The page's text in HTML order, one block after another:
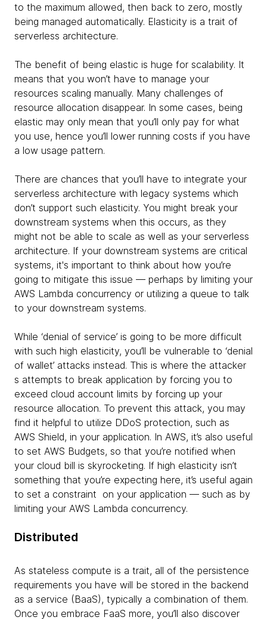
to the maximum allowed, then back to zero, mostly
being managed automatically. Elasticity is a trait of
serverless architecture.
The benefit of being elastic is huge for scalability. It
means that you won’t have to manage your
resources scaling manually. Many challenges of
resource allocation disappear. In some cases, being
elastic may only mean that you’ll only pay for what
you use, hence you’ll lower running costs if you have
a low usage pattern.
There are chances that you’ll have to integrate your
serverless architecture with legacy systems which
don’t support such elasticity. You might break your
downstream systems when this occurs, as they
might not be able to scale as well as your serverless
architecture. If your downstream systems are critical
systems, it's important to think about how you’re
going to mitigate this issue — perhaps by limiting your
AWS Lambda concurrency or utilizing a queue to talk
to your downstream systems.
While ‘denial of service’ is going to be more difficult
with such high elasticity, you’ll be vulnerable to ‘denial
of wallet’ attacks instead. This is where the attacker
s attempts to break application by forcing you to
exceed cloud account limits by forcing up your
resource allocation. To prevent this attack, you may
find it helpful to utilize DDoS protection, such as
AWS Shield, in your application. In AWS, it’s also useful
to set AWS Budgets, so that you’re notified when
your cloud bill is skyrocketing. If high elasticity isn’t
something that you’re expecting here, it’s useful again
to set a constraint on your application — such as by
limiting your AWS Lambda concurrency.
Distributed
As stateless compute is a trait, all of the persistence
requirements you have will be stored in the backend
as a service (BaaS), typically a combination of them.
Once you embrace FaaS more, you’ll also discover